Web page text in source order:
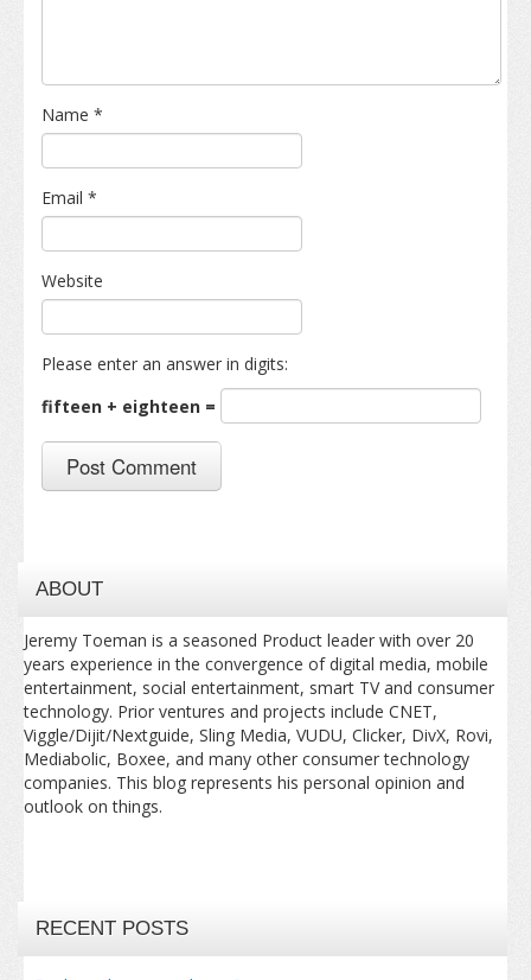
Name *
Email *
Website
Please enter an answer in digits:
fifteen + eighteen =
ABOUT
Jeremy Toeman is a seasoned Product leader with over 20
years experience in the convergence of digital media, mobile
entertainment, social entertainment, smart TV and consumer
technology. Prior ventures and projects include CNET,
Viggle/Dijit/Nextguide, Sling Media, VUDU, Clicker, DivX, Rovi,
Mediabolic, Boxee, and many other consumer technology
companies. This blog represents his personal opinion and
outlook on things.
RECENT POSTS